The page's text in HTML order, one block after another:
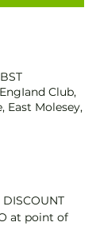
Club,
East Molesey,
at point of